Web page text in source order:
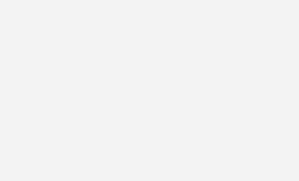
body for hours of engaging